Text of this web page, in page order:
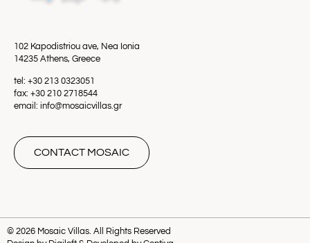
102 Kapodistriou ave, Nea Ionia
14235 Athens, Greece
tel: +30 213 0323051
fax: +30 210 2718544
email: info@mosaicvillas.gr
CONTACT MOSAIC
© 2026 Mosaic Villas. All Rights Reserved